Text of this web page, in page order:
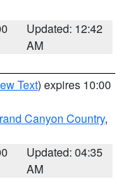
Updated: 12:42
AM
Text) expires 10:00
Canyon Country,
Updated: 04:35
AM